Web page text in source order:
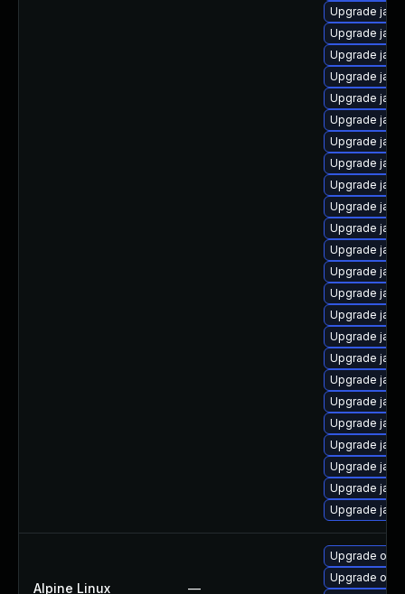
Upgrade
Upgrade
Upgrade
Upgrade
Upgrade
Upgrade
Upgrade
Upgrade
Upgrade
Upgrade
Upgrade
Upgrade
Upgrade
Upgrade
Upgrade
Upgrade
Upgrade
Upgrade
Upgrade
Upgrade
Upgrade
Upgrade
Upgrade
Upgrade
Alpine Linux —
Upgrade
Upgrade